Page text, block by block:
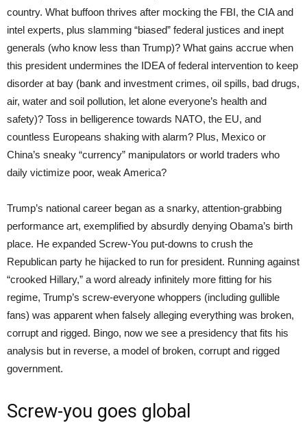
country. What buffoon thrives after mocking the FBI, the CIA and
intel experts, plus slamming “biased” federal justices and inept
generals (who know less than Trump)? What gains accrue when
this president undermines the IDEA of federal intervention to keep
disorder at bay (bank and investment crimes, oil spills, bad drugs,
air, water and soil pollution, let alone everyone’s health and
safety)? Toss in belligerence towards NATO, the EU, and
countless Europeans shaking with alarm? Plus, Mexico or
China’s sneaky “currency” manipulators or world traders who
daily victimize poor, weak America?
Trump’s national career began as a snarky, attention-grabbing
performance art, exemplified by absurdly denying Obama’s birth
place. He expanded Screw-You put-downs to crush the
Republican party he hijacked to run for president. Running against
“crooked Hillary,” a word already infinitely more fitting for his
regime, Trump’s screw-everyone whoppers (including gullible
fans) was apparent when falsely alleging everything was broken,
corrupt and rigged. Bingo, now we see a presidency that fits his
analysis but in reverse, a model of broken, corrupt and rigged
government.
Screw-you goes global